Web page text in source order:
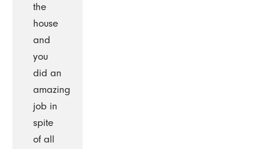
the
house
and
you
did an
amazing
job in
spite
of all